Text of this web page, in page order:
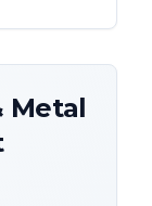
Metal